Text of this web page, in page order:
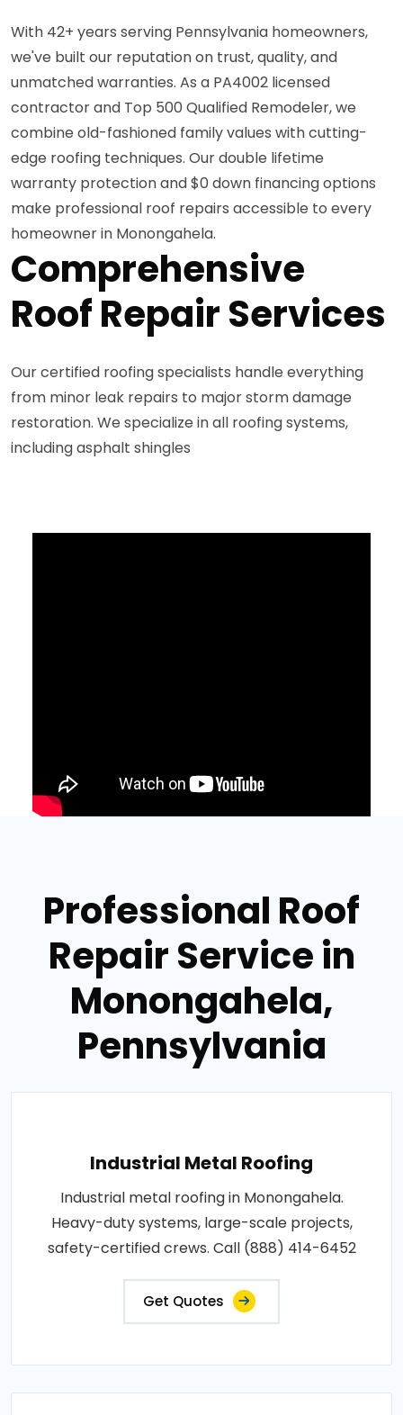
With 42+ years serving Pennsylvania homeowners,
we've built our reputation on trust, quality, and
unmatched warranties. As a PA4002 licensed
contractor and Top 500 Qualified Remodeler, we
combine old-fashioned family values with cutting-
edge roofing techniques. Our double lifetime
warranty protection and $0 down financing options
make professional roof repairs accessible to every
homeowner in Monongahela.
Comprehensive
Roof Repair Services
Our certified roofing specialists handle everything
from minor leak repairs to major storm damage
restoration. We specialize in all roofing systems,
including asphalt shingles
Professional Roof
Repair Service in
Monongahela,
Pennsylvania
Industrial Metal Roofing
Industrial metal roofing in Monongahela.
Heavy-duty systems, large-scale projects,
safety-certified crews. Call (888) 414-6452
Get Quotes